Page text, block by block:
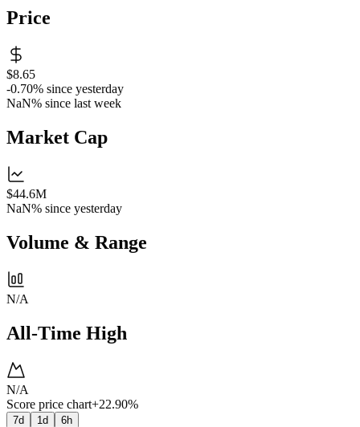
Price
$8.65
-0.70% since yesterday
NaN% since last week
Market Cap
$44.6M
NaN% since yesterday
Volume & Range
N/A
All-Time High
N/A
Score price chart+22.90%
7d 1d 6h